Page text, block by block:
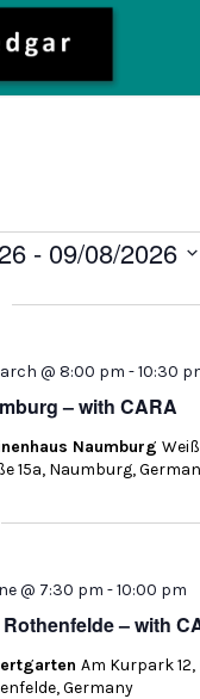
- 09/08/2026
– with CARA
@ 8:00 pm -10:30
Naumburg
15a, Naumburg,
– with
@ 7:30 pm -10:00 pm
Am Kurpark 12,
Germany